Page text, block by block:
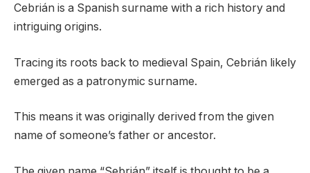
Cebrián is a Spanish surname with a rich history and
intriguing origins.
Tracing its roots back to medieval Spain, Cebrián likely
emerged as a patronymic surname.
This means it was originally derived from the given
name of someone’s father or ancestor.